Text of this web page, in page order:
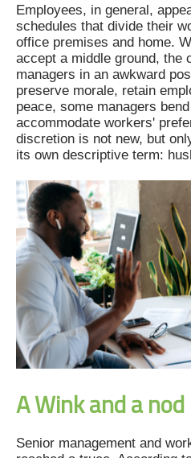
Employees, in general,
schedules that divide their
office premises and home.
accept a middle ground, the
managers in an awkward
preserve morale, retain
peace, some managers
accommodate workers'
discretion is not new, but
its own descriptive term:
A Wink and a nod
Senior management and